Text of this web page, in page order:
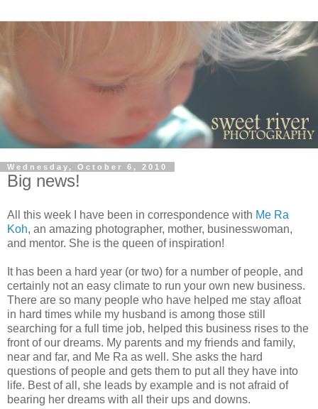
Wednesday, October 6, 2010
Big news!
All this week I have been in correspondence with Me Ra
Koh, an amazing photographer, mother, businesswoman,
and mentor. She is the queen of inspiration!
It has been a hard year (or two) for a number of people, and
certainly not an easy climate to run your own new business.
There are so many people who have helped me stay afloat
in hard times while my husband is among those still
searching for a full time job, helped this business rises to the
front of our dreams. My parents and my friends and family,
near and far, and Me Ra as well. She asks the hard
questions of people and gets them to put all they have into
life. Best of all, she leads by example and is not afraid of
bearing her dreams with all their ups and downs.